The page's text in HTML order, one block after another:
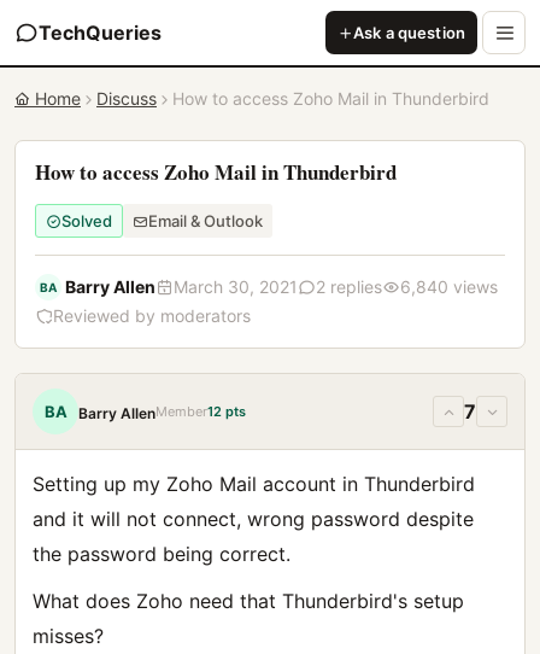
TechQueries Ask a question
Home Discuss How to access Zoho Mail in Thunderbird
How to access Zoho Mail in Thunderbird
Solved Email & Outlook
BA Barry Allen March 30, 2021 2 replies
6,840 views
Reviewed by moderators
BA Barry AllenMember12 pts 7
Setting up my Zoho Mail account in Thunderbird
and it will not connect, wrong password despite
the password being correct.
What does Zoho need that Thunderbird's setup
misses?